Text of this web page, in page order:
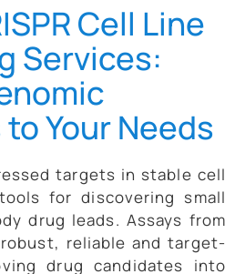
Cell Line
Services:
Your Needs
targets in stable cell
for discovering small
drug leads. Assays from
reliable and target-
drug candidates into